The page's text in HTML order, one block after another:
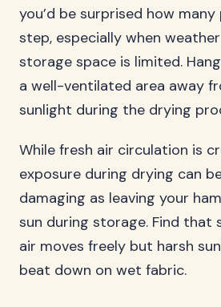
you’d be surprised how
step, especially when
storage space is limited.
a well-ventilated area away
sunlight during the drying
While fresh air circulation is
exposure during drying can
damaging as leaving your
sun during storage. Find that
air moves freely but harsh
beat down on wet fabric.